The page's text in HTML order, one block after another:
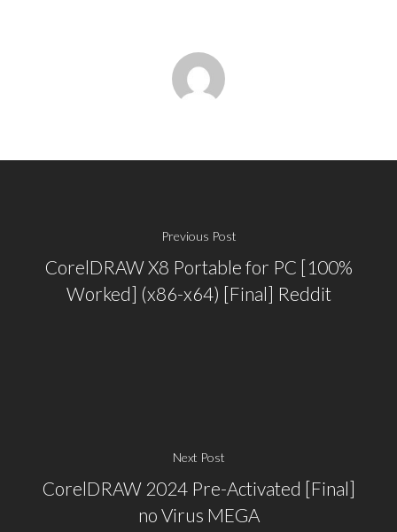
Previous Post
CorelDRAW X8 Portable for PC [100%
Worked] (x86-x64) [Final] Reddit
Next Post
CorelDRAW 2024 Pre-Activated [Final]
no Virus MEGA